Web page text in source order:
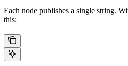
Each node publishes a single string.
this: